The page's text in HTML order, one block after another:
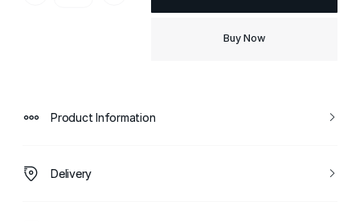
Buy Now
Product Information
Delivery